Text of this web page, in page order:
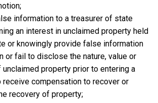
information to a treasurer of state
an interest in unclaimed property held
or knowingly provide false information
or fail to disclose the nature, value or
unclaimed property prior to entering a
receive compensation to recover or
recovery of property;